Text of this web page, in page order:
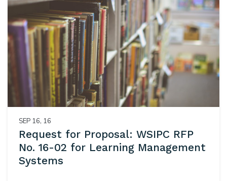
SEP 16, 16
Request for Proposal: WSIPC RFP
No. 16-02 for Learning Management
Systems